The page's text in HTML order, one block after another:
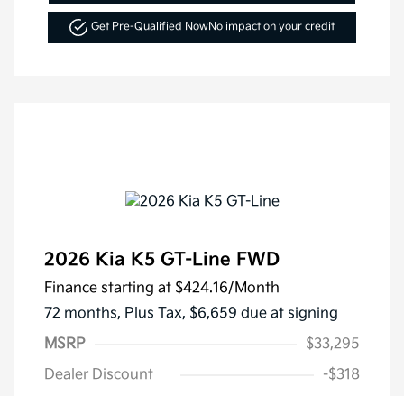
Get Pre-Qualified NowNo impact on your credit
2026 Kia K5 GT-Line FWD
Finance starting at $424.16/Month
72 months, Plus Tax, $6,659 due at signing
MSRP
$33,295
Dealer Discount
-$318